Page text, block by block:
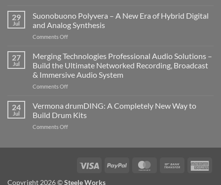
LaunchKey
88
Mk4
–
Ultimate
88-
Note
MIDI
Controller
Modern
Music
29
Jul
Suonobuono Polyvera – A New Era of Hybrid Digital
and Analog Synthesis
Comments Offon
Polyvera
–
A
New
Era
Hybrid
Digital
and
Analog
27
Jul
Merging Technologies Professional Audio Solutions –
Build the Ultimate Networked Recording, Broadcast
& Immersive Audio System
Comments Offon
Technologies
Professional
Audio
Solutions
Networked
24
Jul
Vermona drumDING: A Completely New Way to
Build Drum Kits
Comments Offon
Visa PayPal MasterCardBank
Copyright 2026 ©Steele Works